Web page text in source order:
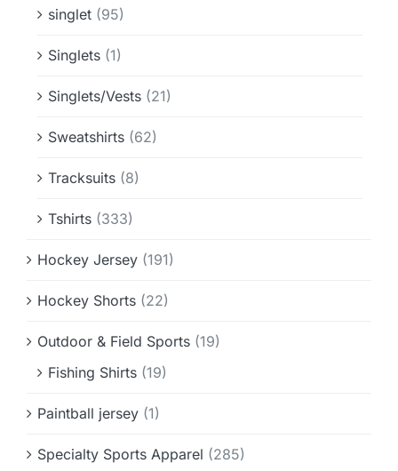
singlet (95)
Singlets (1)
Singlets/Vests (21)
Sweatshirts (62)
Tracksuits (8)
Tshirts (333)
Hockey Jersey (191)
Hockey Shorts (22)
Outdoor & Field Sports (19)
Fishing Shirts (19)
Paintball jersey (1)
Specialty Sports Apparel (285)